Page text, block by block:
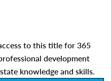
to this title for 365
development
knowledge and skills.